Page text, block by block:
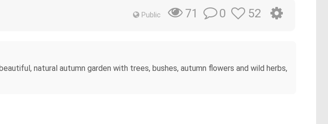
Public 71 0 52
natural autumn garden with trees, bushes, autumn flowers and wild herbs,